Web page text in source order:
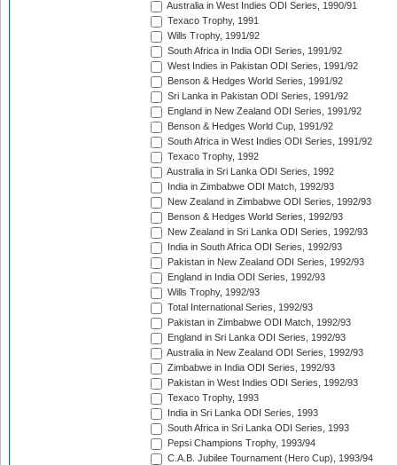
Australia in West Indies ODI Series, 1990/91
Texaco Trophy, 1991
Wills Trophy, 1991/92
South Africa in India ODI Series, 1991/92
West Indies in Pakistan ODI Series, 1991/92
Benson & Hedges World Series, 1991/92
Sri Lanka in Pakistan ODI Series, 1991/92
England in New Zealand ODI Series, 1991/92
Benson & Hedges World Cup, 1991/92
South Africa in West Indies ODI Series, 1991/92
Texaco Trophy, 1992
Australia in Sri Lanka ODI Series, 1992
India in Zimbabwe ODI Match, 1992/93
New Zealand in Zimbabwe ODI Series, 1992/93
Benson & Hedges World Series, 1992/93
New Zealand in Sri Lanka ODI Series, 1992/93
India in South Africa ODI Series, 1992/93
Pakistan in New Zealand ODI Series, 1992/93
England in India ODI Series, 1992/93
Wills Trophy, 1992/93
Total International Series, 1992/93
Pakistan in Zimbabwe ODI Match, 1992/93
England in Sri Lanka ODI Series, 1992/93
Australia in New Zealand ODI Series, 1992/93
Zimbabwe in India ODI Series, 1992/93
Pakistan in West Indies ODI Series, 1992/93
Texaco Trophy, 1993
India in Sri Lanka ODI Series, 1993
South Africa in Sri Lanka ODI Series, 1993
Pepsi Champions Trophy, 1993/94
C.A.B. Jubilee Tournament (Hero Cup), 1993/94